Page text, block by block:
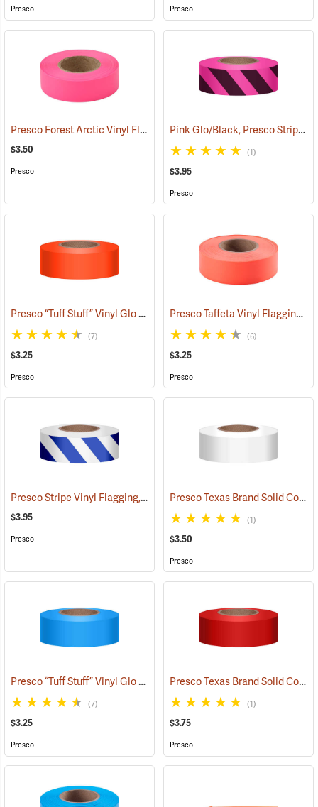
Presco Presco
Presco Forest Arctic Vinyl Flagging, Pink Glo (57993)
$3.50
Presco
Pink Glo/Black, Presco Stripe Vinyl Flagging, 1-3/16”W x 150’L
(1)
$3.95
Presco
Presco “Tuff Stuff” Vinyl Glo Flagging, Orange Glo (57908)
(7)
$3.25
Presco
Presco Taffeta Vinyl Flagging, Orange Glo
(6)
$3.25
Presco
Presco Stripe Vinyl Flagging, Blue/White, 1-3/16”W x 300’L (57956)
$3.95
Presco
Presco Texas Brand Solid Color Vinyl Flagging, White
(1)
$3.50
Presco
Presco “Tuff Stuff” Vinyl Glo Flagging, Blue Glo (57906)
(7)
$3.25
Presco
Presco Texas Brand Solid Color Vinyl Flagging, Red
(1)
$3.75
Presco